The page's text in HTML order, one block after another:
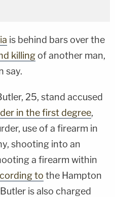
is behind bars over the
killing of another man,
say.
25, stand accused
in the first degree,
use of a firearm in
shooting into an
a firearm within
to the Hampton
is also charged